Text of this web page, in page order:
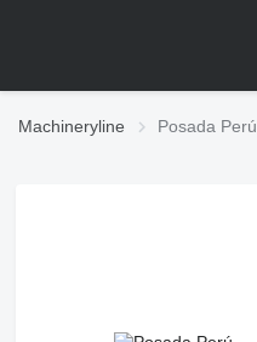
Machineryline Posada Perú